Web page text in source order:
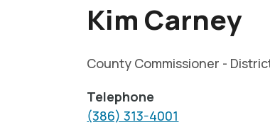
Kim Carney
County Commissioner -
Telephone
(386) 313-4001